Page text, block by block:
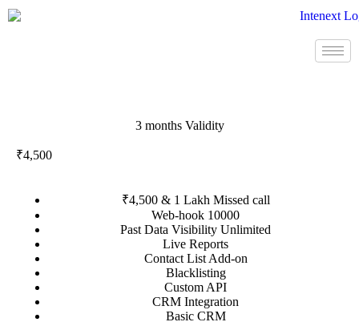
3 months Validity
₹4,500
₹4,500 & 1 Lakh Missed call
Web-hook 10000
Past Data Visibility Unlimited
Live Reports
Contact List Add-on
Blacklisting
Custom API
CRM Integration
Basic CRM